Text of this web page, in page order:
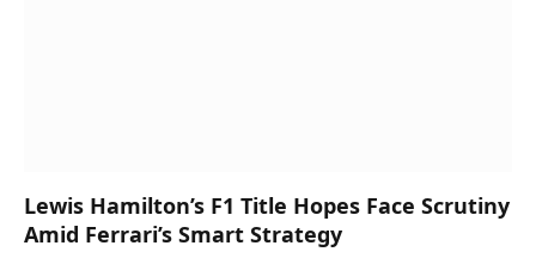
Lewis Hamilton’s F1 Title Hopes Face Scrutiny
Amid Ferrari’s Smart Strategy